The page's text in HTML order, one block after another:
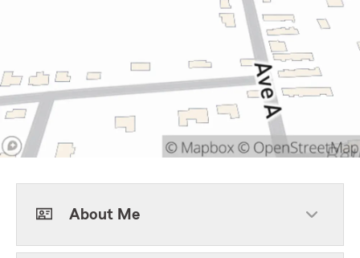
About Me